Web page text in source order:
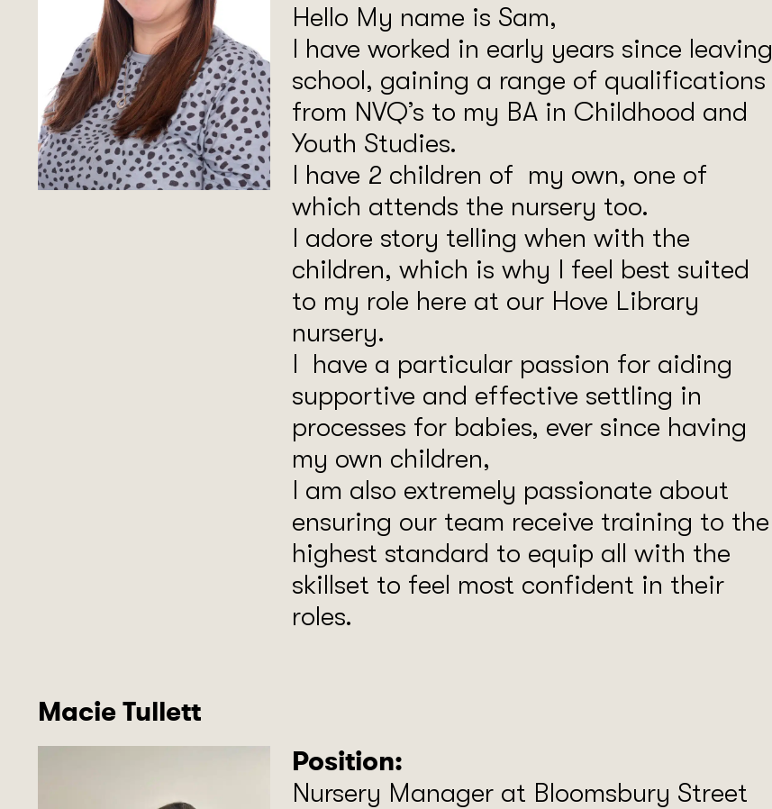
Hello My name is Sam,
I have worked in early years since leaving
school, gaining a range of qualifications
from NVQ’s to my BA in Childhood and
Youth Studies.
I have 2 children of my own, one of
which attends the nursery too.
I adore story telling when with the
children, which is why I feel best suited
to my role here at our Hove Library
nursery.
I have a particular passion for aiding
supportive and effective settling in
processes for babies, ever since having
my own children,
I am also extremely passionate about
ensuring our team receive training to the
highest standard to equip all with the
skillset to feel most confident in their
roles.
Macie Tullett
Position:
Nursery Manager at Bloomsbury Street